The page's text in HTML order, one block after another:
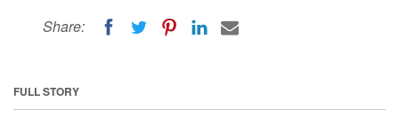
Share:
FULL STORY